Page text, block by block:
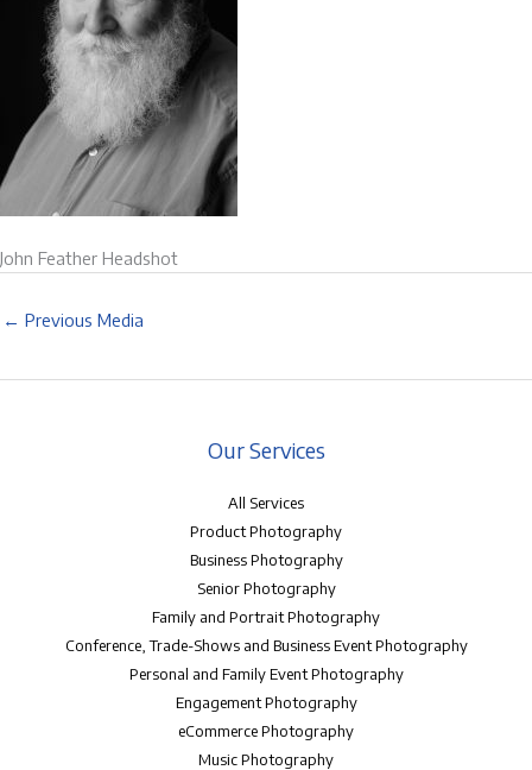
John Feather Headshot
← Previous Media
Our Services
All Services
Product Photography
Business Photography
Senior Photography
Family and Portrait Photography
Conference, Trade-Shows and Business Event Photography
Personal and Family Event Photography
Engagement Photography
eCommerce Photography
Music Photography